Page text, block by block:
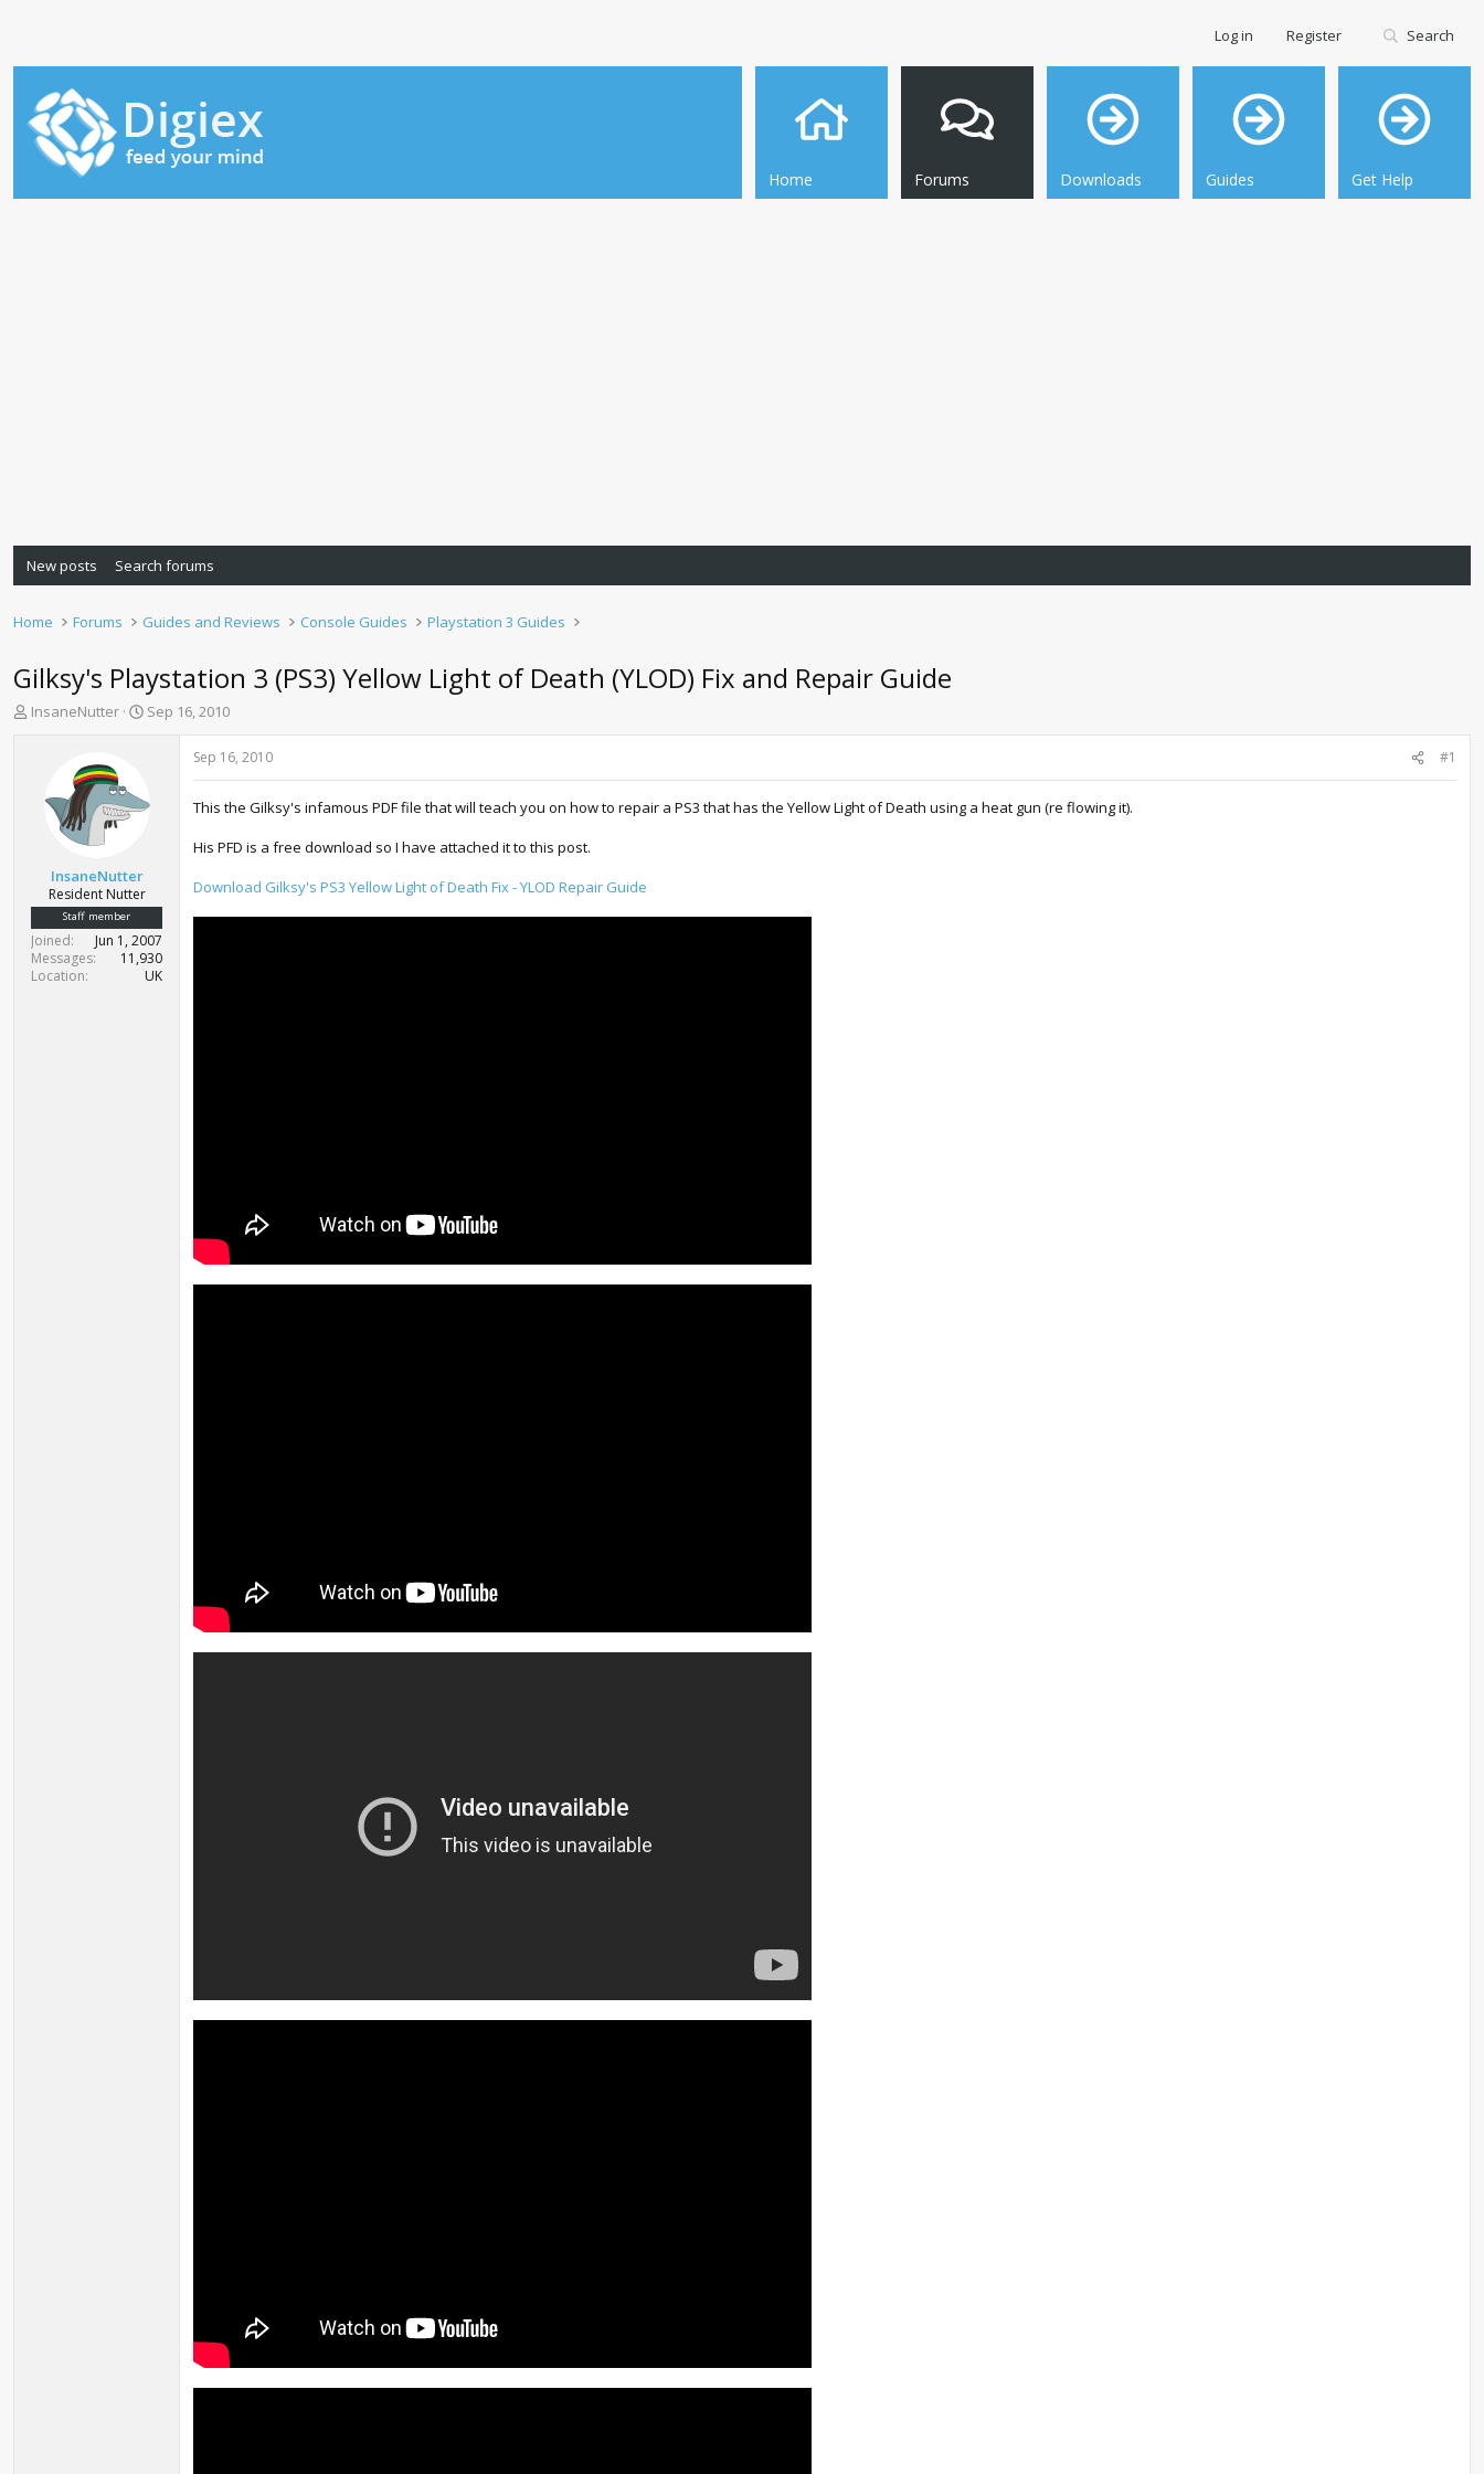
Home Forums Downloads Guides Get Help
Log in Register Search
New posts Search forums
Home Forums Guides and Reviews Console Guides Playstation 3 Guides
Gilksy's Playstation 3 (PS3) Yellow Light of Death (YLOD) Fix and Repair Guide
T
t
e
r
InsaneNutter
S
d
Sep 16, 2010
InsaneNutter
Resident Nutter
Staff member
Joined
Jun 1, 2007
Messages
11,930
Location
UK
Sep 16, 2010 #1
This the Gilksy's infamous PDF file that will teach you on how to repair a PS3 that has the Yellow Light of Death using a heat gun (re flowing it).
His PFD is a free download so I have attached it to this post.
Download Gilksy's PS3 Yellow Light of Death Fix - YLOD Repair Guide